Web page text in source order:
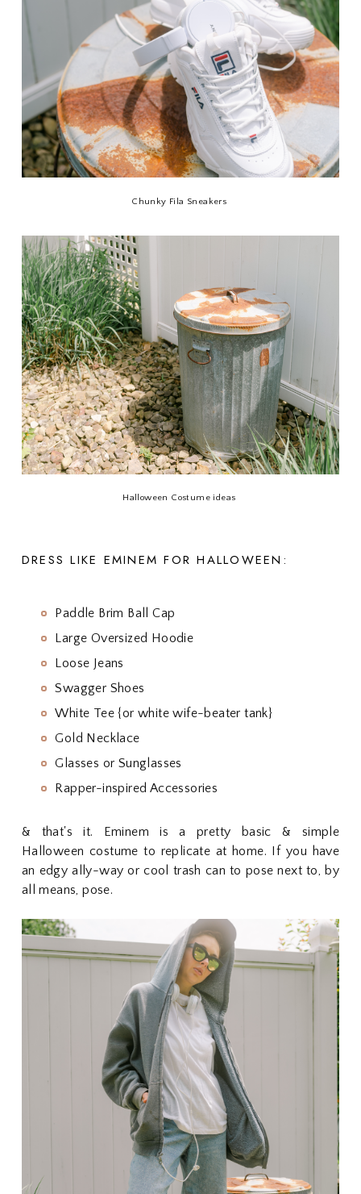
Chunky Fila Sneakers
Halloween Costume ideas
DRESS LIKE EMINEM FOR HALLOWEEN:
Paddle Brim Ball Cap
Large Oversized Hoodie
Loose Jeans
Swagger Shoes
White Tee {or white wife-beater tank}
Gold Necklace
Glasses or Sunglasses
Rapper-inspired Accessories
& that's it. Eminem is a pretty basic & simple
Halloween costume to replicate at home. If you have
an edgy ally-way or cool trash can to pose next to, by
all means, pose.